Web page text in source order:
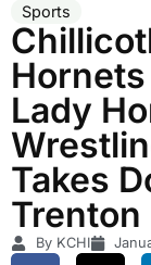
Sports
Lady
Takes
Trenton
By KCHI